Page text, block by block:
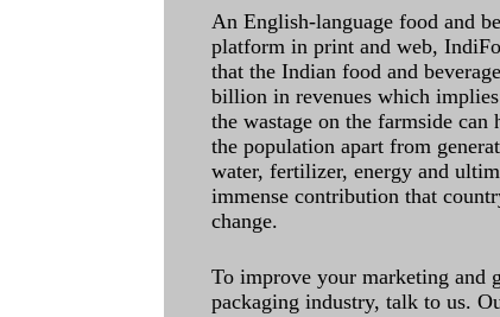
An English-language food and
platform in print and web,
that the Indian food and
billion in revenues which
the wastage on the farmside
the population apart from
water, fertilizer, energy and
immense contribution that
change.
To improve your marketing and
packaging industry, talk to us.